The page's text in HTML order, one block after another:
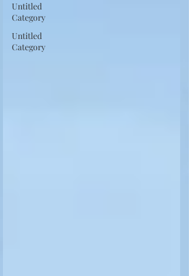
Untitled
Category
Untitled
Category